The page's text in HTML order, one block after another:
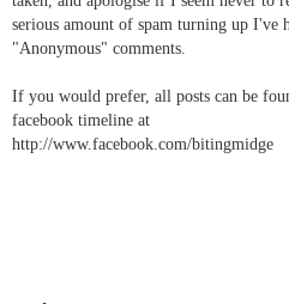
serious amount of spam turning up I've
"Anonymous" comments.
If you would prefer, all posts can be
facebook timeline at
http://www.facebook.com/bitingmidge